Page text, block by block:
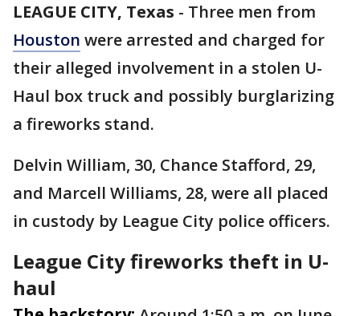
LEAGUE CITY, Texas - Three men from
Houston were arrested and charged for
their alleged involvement in a stolen U-
Haul box truck and possibly burglarizing
a fireworks stand.
Delvin William, 30, Chance Stafford, 29,
and Marcell Williams, 28, were all placed
in custody by League City police officers.
League City fireworks theft in U-
haul